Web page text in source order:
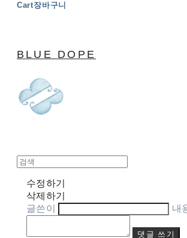
Cart장바구니
BLUE DOPE
수정하기
삭제하기
글쓴이
내
댓글 쓰기